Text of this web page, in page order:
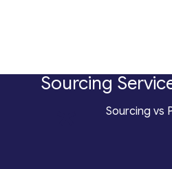
Sourcing
Sourcing vs